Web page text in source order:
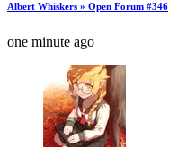
Albert Whiskers » Open Forum #346
one minute ago